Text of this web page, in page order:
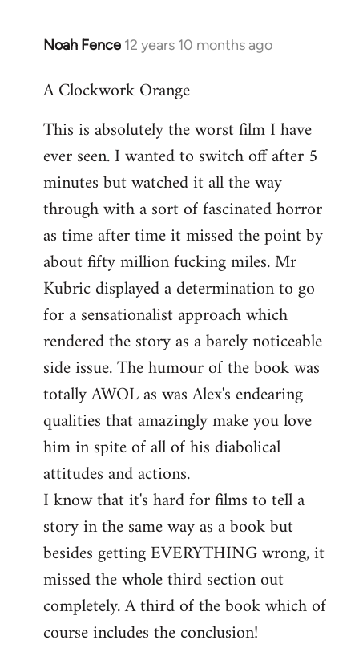
Noah Fence 12 years 10 months ago
In
to
by
libcom.org
A Clockwork Orange
This is absolutely the worst film I have
ever seen. I wanted to switch off after 5
minutes but watched it all the way
through with a sort of fascinated horror
as time after time it missed the point by
about fifty million fucking miles. Mr
Kubric displayed a determination to go
for a sensationalist approach which
rendered the story as a barely noticeable
side issue. The humour of the book was
totally AWOL as was Alex's endearing
qualities that amazingly make you love
him in spite of all of his diabolical
attitudes and actions.
I know that it's hard for films to tell a
story in the same way as a book but
besides getting EVERYTHING wrong, it
missed the whole third section out
completely. A third of the book which of
course includes the conclusion!